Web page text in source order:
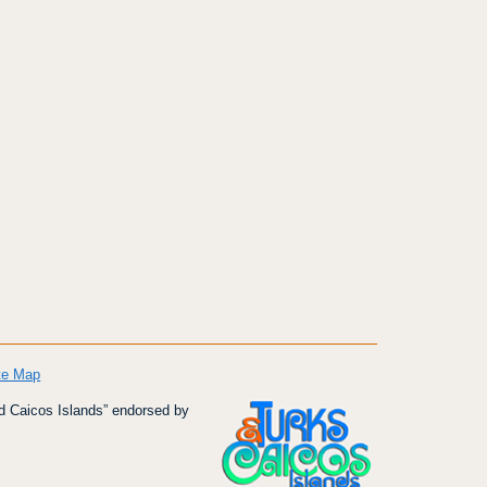
Map
Caicos Islands” endorsed by